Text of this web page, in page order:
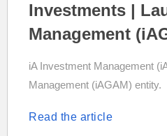
Investments |
Management
iA Investment Management
Management (iAGAM) entity.
Read the article